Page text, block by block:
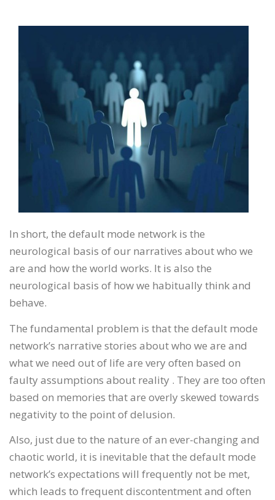
In short, the default mode network is the
neurological basis of our narratives about who we
are and how the world works. It is also the
neurological basis of how we habitually think and
behave.
The fundamental problem is that the default mode
network’s narrative stories about who we are and
what we need out of life are very often based on
faulty assumptions about reality . They are too often
based on memories that are overly skewed towards
negativity to the point of delusion.
Also, just due to the nature of an ever-changing and
chaotic world, it is inevitable that the default mode
network’s expectations will frequently not be met,
which leads to frequent discontentment and often